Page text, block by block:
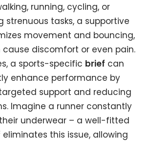
running, cycling, or
strenuous tasks, a supportive
movement and bouncing,
discomfort or even pain.
a sports-specific brief can
enhance performance by
support and reducing
Imagine a runner constantly
underwear – a well-fitted
eliminates this issue, allowing